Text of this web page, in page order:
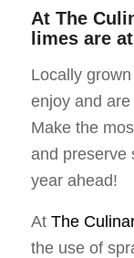
At The
limes are
Locally
enjoy and
Make the
and preserve
year ahead!
At The
the use of